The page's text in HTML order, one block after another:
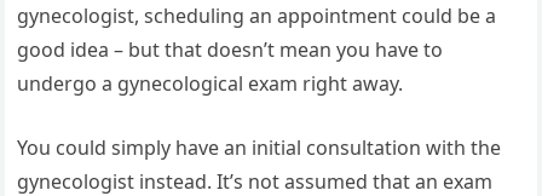
gynecologist, scheduling an appointment could be a
good idea – but that doesn’t mean you have to
undergo a gynecological exam right away.
You could simply have an initial consultation with the
gynecologist instead. It’s not assumed that an exam